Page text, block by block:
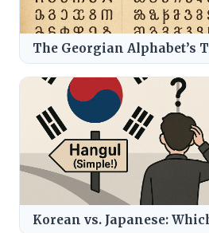
The Georgian Alphabet’s
Korean vs. Japanese: